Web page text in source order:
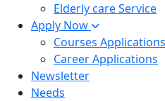
Elderly care Service
Apply Now
Courses Applications
Career Applications
Newsletter
Needs